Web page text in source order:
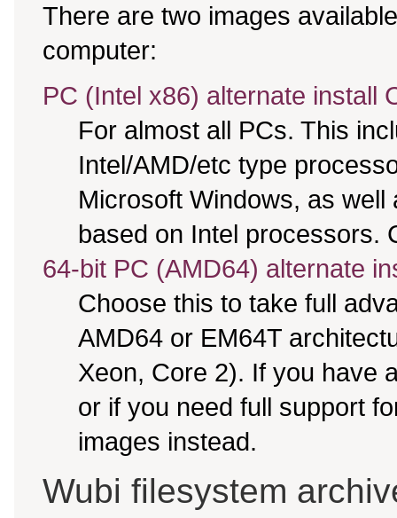
There are two images
computer:
PC (Intel x86) alternate install
For almost all PCs. This
Intel/AMD/etc type
Microsoft Windows, as
based on Intel processors.
64-bit PC (AMD64) alternate
Choose this to take full
AMD64 or EM64T
Xeon, Core 2). If you have
or if you need full support
images instead.
Wubi filesystem